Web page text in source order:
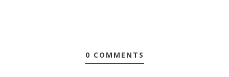
0 COMMENTS